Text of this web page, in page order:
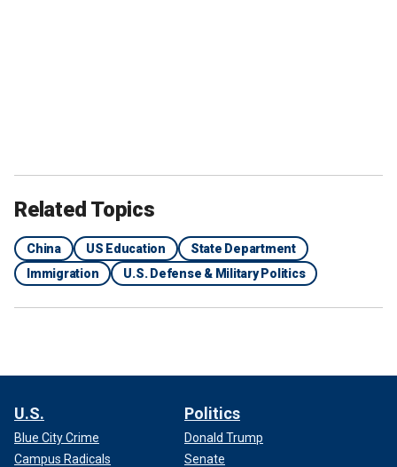
Related Topics
China US Education
State Department
Immigration
U.S. Defense & Military Politics
U.S.
Blue City Crime
Campus Radicals
Politics
Donald Trump
Senate